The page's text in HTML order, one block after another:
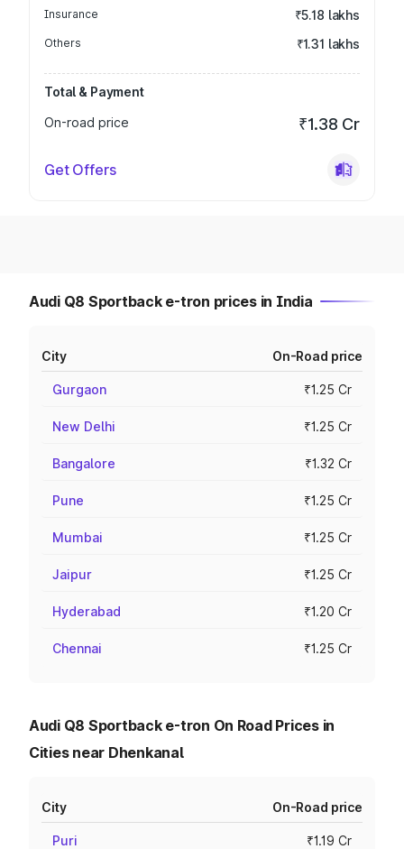
Insurance ₹5.18 lakhs
Others ₹1.31 lakhs
Total & Payment
On-road price
₹1.38 Cr
Get Offers
Audi Q8 Sportback e-tron prices in India
City On-Road price
Gurgaon ₹1.25 Cr
New Delhi ₹1.25 Cr
Bangalore ₹1.32 Cr
Pune ₹1.25 Cr
Mumbai ₹1.25 Cr
Jaipur ₹1.25 Cr
Hyderabad ₹1.20 Cr
Chennai ₹1.25 Cr
Audi Q8 Sportback e-tron On Road Prices in
Cities near Dhenkanal
City On-Road price
Puri ₹1.19 Cr